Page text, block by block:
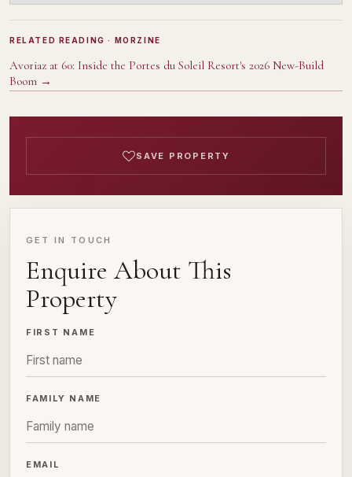
SAVE PROPERTY
GET IN TOUCH
Enquire About This
Property
FIRST NAME
FAMILY NAME
EMAIL
RELATED READING · MORZINE
Avoriaz at 60: Inside the Portes du Soleil Resort's 2026 New-Build
Boom →